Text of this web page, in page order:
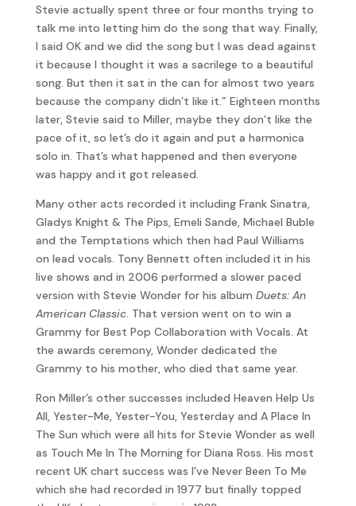
Stevie actually spent three or four months trying to
talk me into letting him do the song that way. Finally,
I said OK and we did the song but I was dead against
it because I thought it was a sacrilege to a beautiful
song. But then it sat in the can for almost two years
because the company didn’t like it.” Eighteen months
later, Stevie said to Miller, maybe they don’t like the
pace of it, so let’s do it again and put a harmonica
solo in. That’s what happened and then everyone
was happy and it got released.
Many other acts recorded it including Frank Sinatra,
Gladys Knight & The Pips, Emeli Sande, Michael Buble
and the Temptations which then had Paul Williams
on lead vocals. Tony Bennett often included it in his
live shows and in 2006 performed a slower paced
version with Stevie Wonder for his album Duets: An
American Classic. That version went on to win a
Grammy for Best Pop Collaboration with Vocals. At
the awards ceremony, Wonder dedicated the
Grammy to his mother, who died that same year.
Ron Miller’s other successes included Heaven Help Us
All, Yester-Me, Yester-You, Yesterday and A Place In
The Sun which were all hits for Stevie Wonder as well
as Touch Me In The Morning for Diana Ross. His most
recent UK chart success was I’ve Never Been To Me
which she had recorded in 1977 but finally topped